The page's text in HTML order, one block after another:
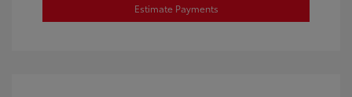
Estimate Payments